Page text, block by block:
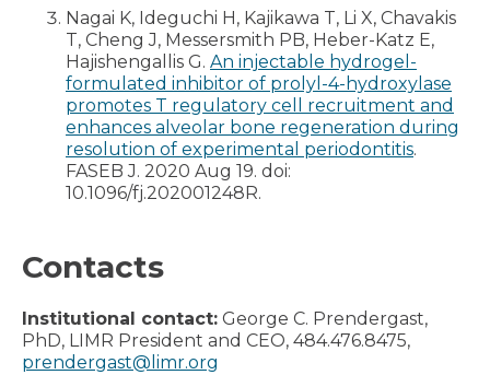
Nagai K, Ideguchi H, Kajikawa T, Li X, Chavakis
T, Cheng J, Messersmith PB, Heber-Katz E,
Hajishengallis G. An injectable hydrogel-
formulated inhibitor of prolyl-4-hydroxylase
promotes T regulatory cell recruitment and
enhances alveolar bone regeneration during
resolution of experimental periodontitis.
FASEB J. 2020 Aug 19. doi:
10.1096/fj.202001248R.
Contacts
Institutional contact: George C. Prendergast,
PhD, LIMR President and CEO, 484.476.8475,
prendergast@limr.org